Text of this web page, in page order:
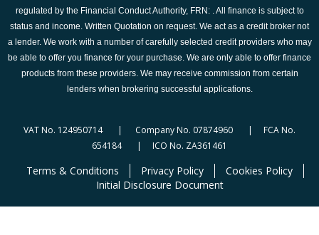
regulated by the Financial Conduct Authority, FRN: . All finance is subject to
status and income. Written Quotation on request. We act as a credit broker not
a lender. We work with a number of carefully selected credit providers who may
be able to offer you finance for your purchase. We are only able to offer finance
products from these providers. We may receive commission from certain
lenders when brokering successful applications.
VAT No. 124950714 | Company No. 07874960 | FCA No.
654184 | ICO No. ZA361461
Terms & Conditions Privacy Policy
Cookies Policy
Initial Disclosure Document